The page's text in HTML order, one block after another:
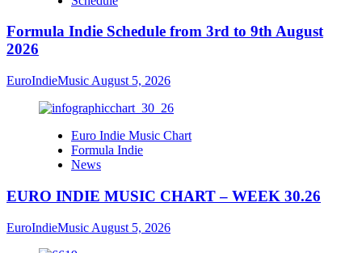
Formula Indie Schedule from 3rd to 9th August
2026
EuroIndieMusic August 5, 2026
Euro Indie Music Chart
Formula Indie
News
EURO INDIE MUSIC CHART – WEEK 30.26
EuroIndieMusic August 5, 2026